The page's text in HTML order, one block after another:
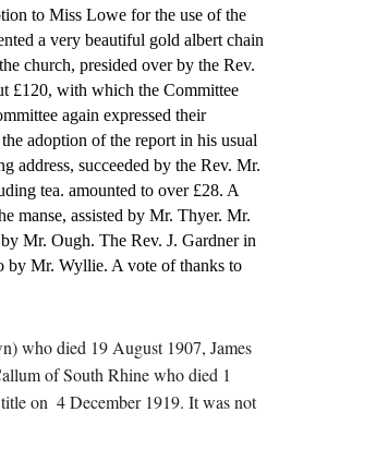
to Miss Lowe for the use of the
a very beautiful gold albert chain
church, presided over by the Rev.
£120, with which the Committee
again expressed their
adoption of the report in his usual
address, succeeded by the Rev. Mr.
tea. amounted to over £28. A
manse, assisted by Mr. Thyer. Mr.
Mr. Ough. The Rev. J. Gardner in
by Mr. Wyllie. A vote of thanks to
who died 19 August 1907, James
of South Rhine who died 1
on  4 December 1919. It was not